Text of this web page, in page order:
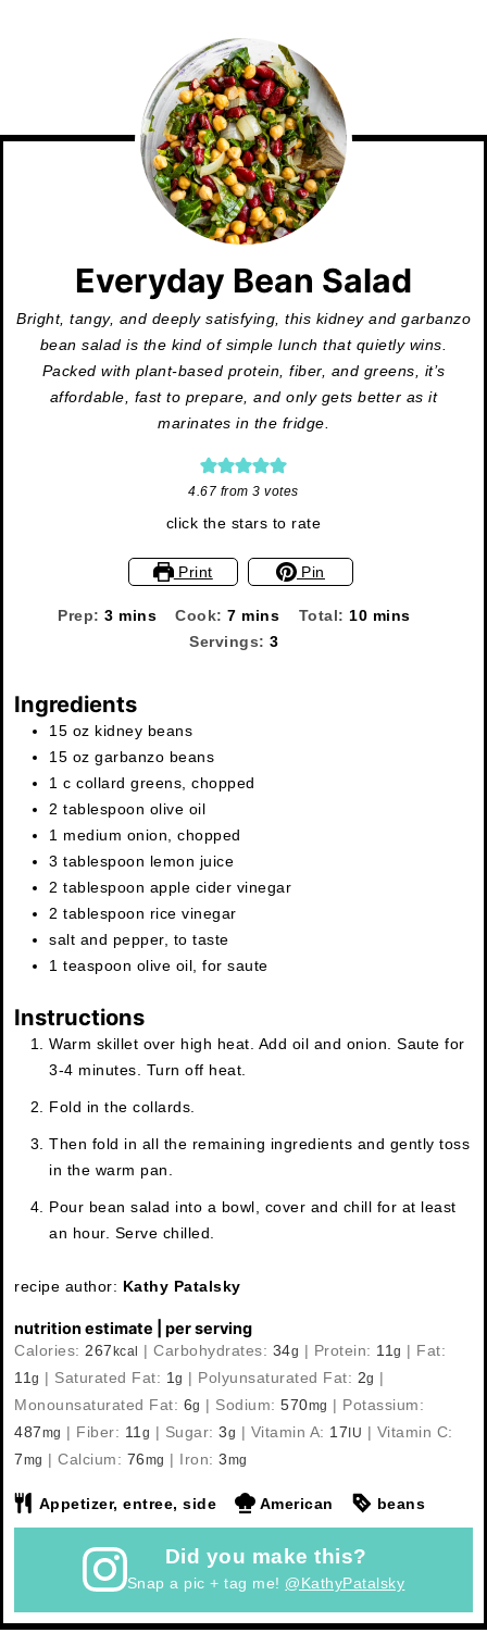
Everyday Bean Salad
Bright, tangy, and deeply satisfying, this kidney and garbanzo
bean salad is the kind of simple lunch that quietly wins.
Packed with plant-based protein, fiber, and greens, it’s
affordable, fast to prepare, and only gets better as it
marinates in the fridge.
4.67 from3 votes
click the stars to rate
Print Pin
Prep:3minutes
mins Cook:7minutes
mins Total: 10minutes
mins
Servings:3
Ingredients
15 oz kidney beans
15 oz garbanzo beans
1 c collard greens, chopped
2 tablespoon olive oil
1 medium onion ,chopped
3 tablespoon lemon juice
2 tablespoon apple cider vinegar
2 tablespoon rice vinegar
salt and pepper, to taste
1 teaspoon olive oil ,for saute
Instructions
Warm skillet over high heat. Add oil and onion. Saute for
3-4 minutes. Turn off heat.
Fold in the collards.
Then fold in all the remaining ingredients and gently toss
in the warm pan.
Pour bean salad into a bowl, cover and chill for at least
an hour. Serve chilled.
recipe author: Kathy Patalsky
nutrition estimate | per serving
Calories: 267kcal |Carbohydrates: 34g | Protein: 11g | Fat:
11g | Saturated Fat: 1g | Polyunsaturated Fat: 2g |
Monounsaturated Fat: 6g | Sodium:570mg | Potassium:
487mg | Fiber: 11 g | Sugar:3g | Vitamin A: 17IU | Vitamin C:
7mg |Calcium: 76mg | Iron:3mg
Appetizer, entree, side American beans
Did you make this?
Snap a pic + tag me! @KathyPatalsky